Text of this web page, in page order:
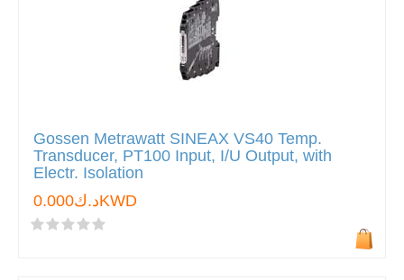
Gossen Metrawatt SINEAX VS40 Temp.
Transducer, PT100 Input, I/U Output, with
Electr. Isolation
د.ك0.000KWD